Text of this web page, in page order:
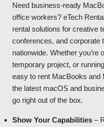
Need business-ready
office workers? eTech
rental solutions for creative
conferences, and corporate
nationwide. Whether you’re
temporary project, or
easy to rent MacBooks and
the latest macOS and
go right out of the box.
Show Your Capabilities –